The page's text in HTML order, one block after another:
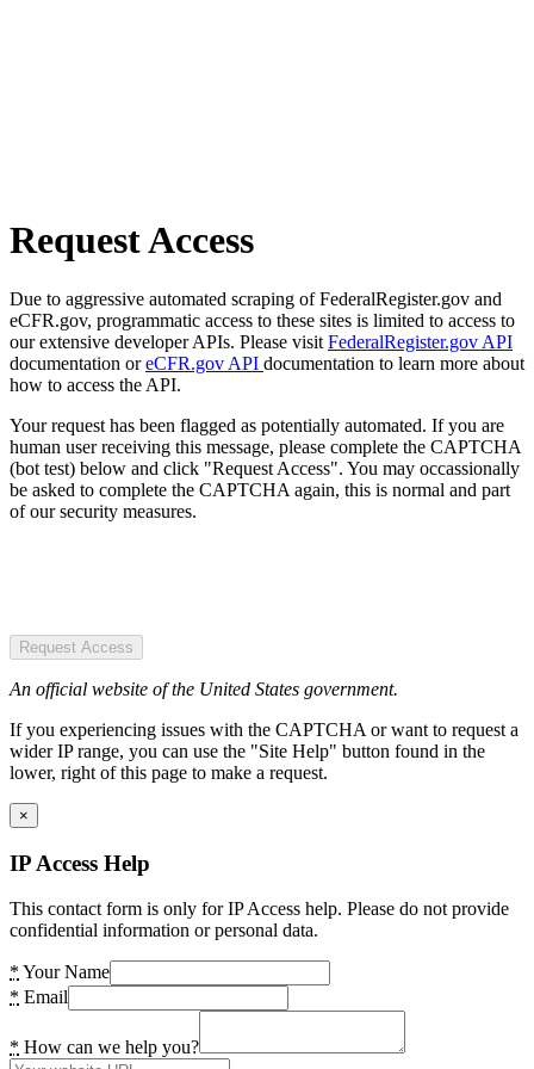
Request Access
Due to aggressive automated scraping of FederalRegister.gov and
eCFR.gov, programmatic access to these sites is limited to access to
our extensive developer APIs. Please visit FederalRegister.gov API
documentation oreCFR.gov API documentation to learn more about
how to access the API.
Your request has been flagged as potentially automated. If you are
human user receiving this message, please complete the CAPTCHA
(bot test) below and click "Request Access". You may occassionally
be asked to complete the CAPTCHA again, this is normal and part
of our security measures.
Request Access
An official website of the United States government.
If you experiencing issues with the CAPTCHA or want to request a
wider IP range, you can use the "Site Help" button found in the
lower, right of this page to make a request.
×
IP Access Help
This contact form is only for IP Access help. Please do not provide
confidential information or personal data.
* Your Name
* Email
* How can we help you?